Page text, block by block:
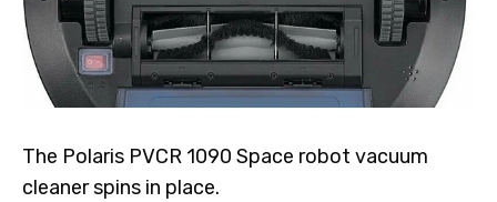
The Polaris PVCR 1090 Space robot vacuum
cleaner spins in place.